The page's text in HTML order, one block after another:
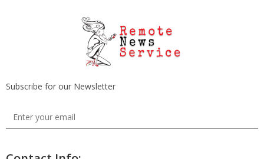
Subscribe for our Newsletter